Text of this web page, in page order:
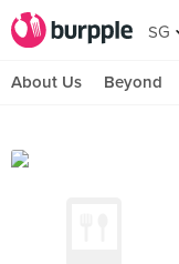
SG
About Us Beyond